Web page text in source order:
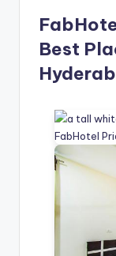
Best